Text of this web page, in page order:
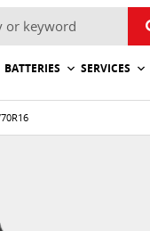
BATTERIES SERVICES